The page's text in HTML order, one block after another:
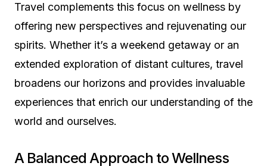
Travel complements this focus on wellness by
offering new perspectives and rejuvenating our
spirits. Whether it’s a weekend getaway or an
extended exploration of distant cultures, travel
broadens our horizons and provides invaluable
experiences that enrich our understanding of the
world and ourselves.
A Balanced Approach to Wellness